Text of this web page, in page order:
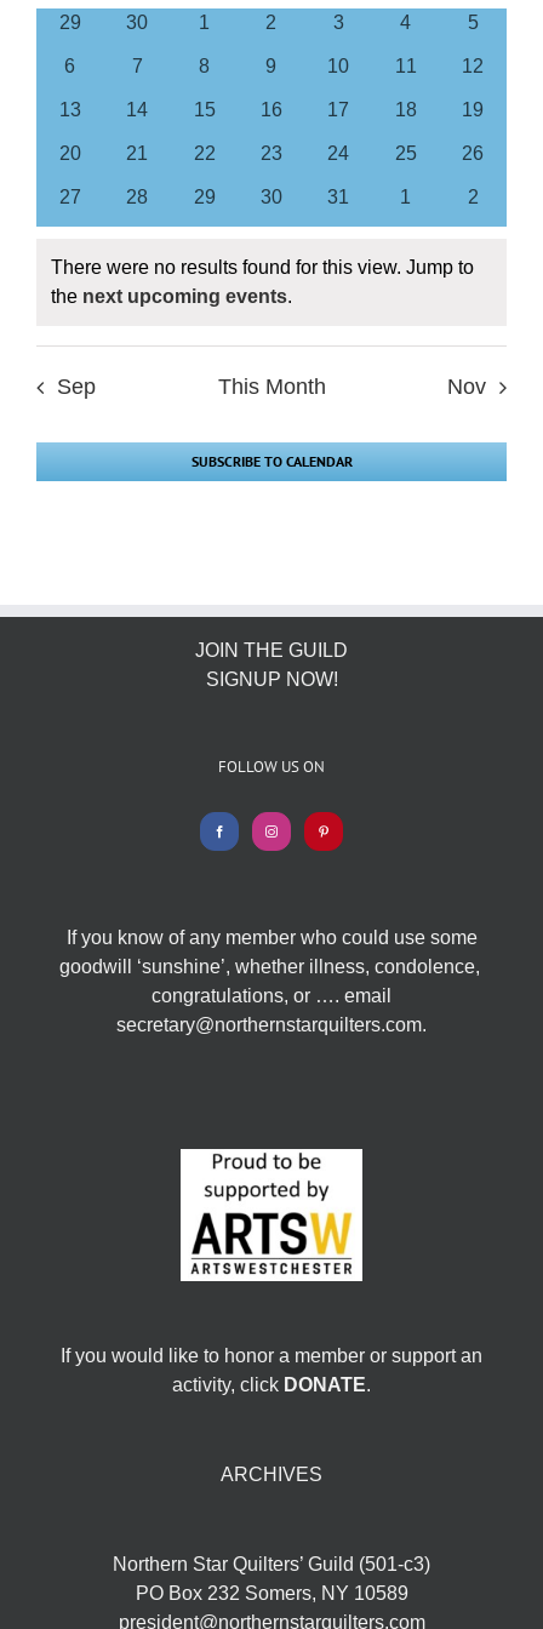
Views
Navigation
of
0
29
0
30
0
1
0
2
0
3
0
4
0
5
0
6
0
7
0
8
0
9
0
10
0
11
0
12
0
13
0
14
0
15
0
16
0
17
0
18
0
19
0
20
0
21
0
22
0
23
0
24
0
25
0
26
0
events
27
0
events
28
0
events
29
0
events
30
0
events
31
0
events
1
0
events
2
Notice
There were no results found for this view. Jump to
the next upcoming events.
Sep This Month Nov
SUBSCRIBE TO CALENDAR
JOIN THE GUILD
SIGNUP NOW!
FOLLOW US ON
If you know of any member who could use some
goodwill ‘sunshine’, whether illness, condolence,
congratulations, or …. email
secretary@northernstarquilters.com.
If you would like to honor a member or support an
activity, click DONATE.
ARCHIVES
Northern Star Quilters’ Guild (501-c3)
PO Box 232 Somers, NY 10589
president@northernstarquilters.com